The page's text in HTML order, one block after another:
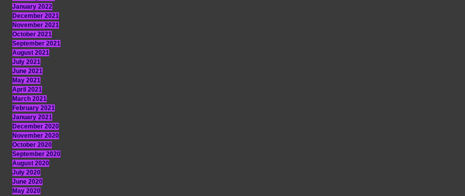
January 2022
December 2021
November 2021
October 2021
September 2021
August 2021
July 2021
June 2021
May 2021
April 2021
March 2021
February 2021
January 2021
December 2020
November 2020
October 2020
September 2020
August 2020
July 2020
June 2020
May 2020